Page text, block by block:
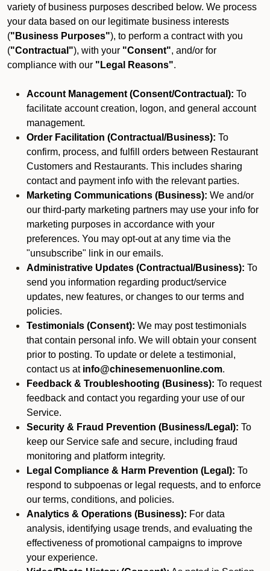
variety of business purposes described below. We process
your data based on our legitimate business interests
("Business Purposes"), to perform a contract with you
("Contractual"), with your "Consent", and/or for
compliance with our "Legal Reasons".
Account Management (Consent/Contractual): To
facilitate account creation, logon, and general account
management.
Order Facilitation (Contractual/Business): To
confirm, process, and fulfill orders between Restaurant
Customers and Restaurants. This includes sharing
contact and payment info with the relevant parties.
Marketing Communications (Business): We and/or
our third-party marketing partners may use your info for
marketing purposes in accordance with your
preferences. You may opt-out at any time via the
"unsubscribe" link in our emails.
Administrative Updates (Contractual/Business): To
send you information regarding product/service
updates, new features, or changes to our terms and
policies.
Testimonials (Consent): We may post testimonials
that contain personal info. We will obtain your consent
prior to posting. To update or delete a testimonial,
contact us at info@chinesemenuonline.com.
Feedback & Troubleshooting (Business): To request
feedback and contact you regarding your use of our
Service.
Security & Fraud Prevention (Business/Legal): To
keep our Service safe and secure, including fraud
monitoring and platform integrity.
Legal Compliance & Harm Prevention (Legal): To
respond to subpoenas or legal requests, and to enforce
our terms, conditions, and policies.
Analytics & Operations (Business): For data
analysis, identifying usage trends, and evaluating the
effectiveness of promotional campaigns to improve
your experience.